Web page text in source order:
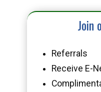
Join
Referrals
Receive E-